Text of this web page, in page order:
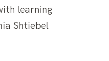
learning
Shtiebel